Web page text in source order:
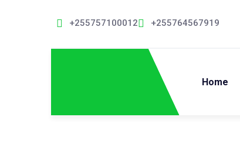
+255757100012 +255764567919
Home